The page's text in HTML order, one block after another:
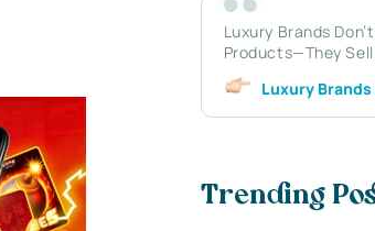
Luxury Brands
Products—They
Luxury
Trending